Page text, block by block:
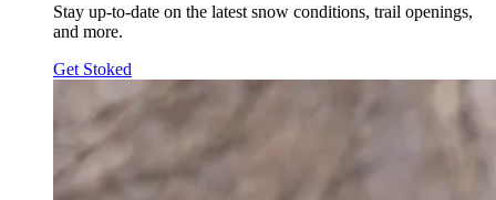
Stay up-to-date on the latest snow conditions, trail openings,
and more.
Get Stoked